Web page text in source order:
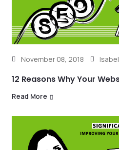
November 08, 2018
12 Reasons Why Your
Read More